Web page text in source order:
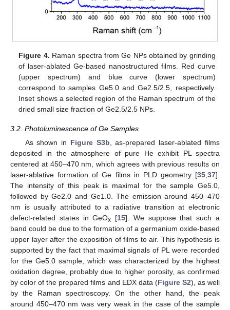
Figure 4. Raman spectra from Ge NPs obtained by grinding
of laser-ablated Ge-based nanostructured films. Red curve
(upper spectrum) and blue curve (lower spectrum)
correspond to samples Ge5.0 and Ge2.5/2.5, respectively.
Inset shows a selected region of the Raman spectrum of the
dried small size fraction of Ge2.5/2.5 NPs.
3.2. Photoluminescence of Ge Samples
As shown in Figure S3b, as-prepared laser-ablated films
deposited in the atmosphere of pure He exhibit PL spectra
centered at 450–470 nm, which agrees with previous results on
laser-ablative formation of Ge films in PLD geometry [35,37].
The intensity of this peak is maximal for the sample Ge5.0,
followed by Ge2.0 and Ge1.0. The emission around 450–470
nm is usually attributed to a radiative transition at electronic
defect-related states in GeOx [15]. We suppose that such a
band could be due to the formation of a germanium oxide-based
upper layer after the exposition of films to air. This hypothesis is
supported by the fact that maximal signals of PL were recorded
for the Ge5.0 sample, which was characterized by the highest
oxidation degree, probably due to higher porosity, as confirmed
by color of the prepared films and EDX data (Figure S2), as well
by the Raman spectroscopy. On the other hand, the peak
around 450–470 nm was very weak in the case of the sample